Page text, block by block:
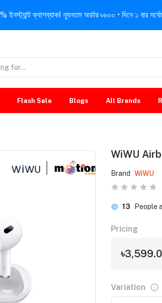
ক্যাশব্যাক! ন্যূনতম অর্ডার ৳৬০০ • দিনে ১ বার
Flash Sale Blogs All Brands
WiWU
Brand
WiWU
13 People
Pricing
Variation